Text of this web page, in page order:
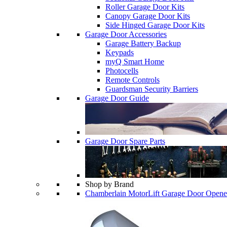
Roller Garage Door Kits
Canopy Garage Door Kits
Side Hinged Garage Door Kits
Garage Door Accessories
Garage Battery Backup
Keypads
myQ Smart Home
Photocells
Remote Controls
Guardsman Security Barriers
Garage Door Guide
Garage Door Spare Parts
Shop by Brand
Chamberlain MotorLift Garage Door